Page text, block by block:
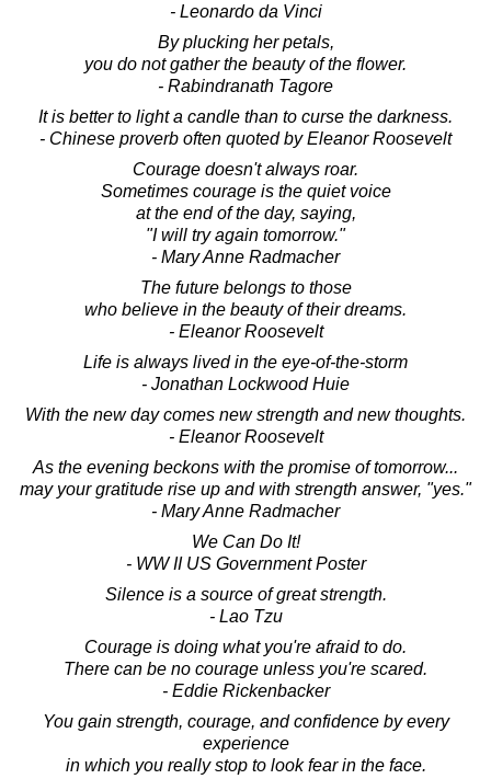
- Leonardo da Vinci
By plucking her petals,
you do not gather the beauty of the flower.
- Rabindranath Tagore
It is better to light a candle than to curse the darkness.
- Chinese proverb often quoted by Eleanor Roosevelt
Courage doesn't always roar.
Sometimes courage is the quiet voice
at the end of the day, saying,
"I will try again tomorrow."
- Mary Anne Radmacher
The future belongs to those
who believe in the beauty of their dreams.
- Eleanor Roosevelt
Life is always lived in the eye-of-the-storm
- Jonathan Lockwood Huie
With the new day comes new strength and new thoughts.
- Eleanor Roosevelt
As the evening beckons with the promise of tomorrow...
may your gratitude rise up and with strength answer, "yes."
- Mary Anne Radmacher
We Can Do It!
- WW II US Government Poster
Silence is a source of great strength.
- Lao Tzu
Courage is doing what you're afraid to do.
There can be no courage unless you're scared.
- Eddie Rickenbacker
You gain strength, courage, and confidence by every
experience
in which you really stop to look fear in the face.